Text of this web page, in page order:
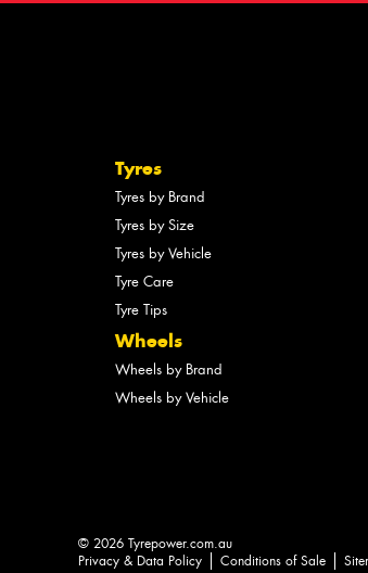
Tyres
Tyres by Brand
Tyres by Size
Tyres by Vehicle
Tyre Care
Tyre Tips
Wheels
Wheels by Brand
Wheels by Vehicle
© 2026 Tyrepower.com.au
Privacy & Data Policy
Conditions of Sale